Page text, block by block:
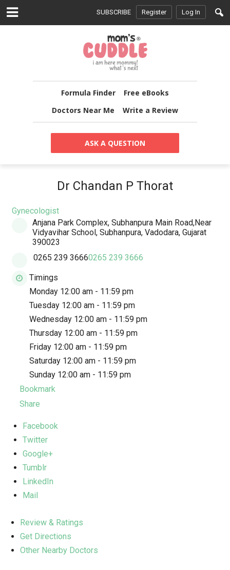
SUBSCRIBE Register Log In
Formula Finder
Free eBooks
Doctors Near Me
Write a Review
ASK A QUESTION
Dr Chandan P Thorat
Gynecologist
Anjana Park Complex, Subhanpura Main Road,Near
Vidyavihar School, Subhanpura, Vadodara, Gujarat
390023
0265 239 36660265 239 3666
Timings
Monday 12:00 am - 11:59 pm
Tuesday 12:00 am - 11:59 pm
Wednesday 12:00 am - 11:59 pm
Thursday 12:00 am - 11:59 pm
Friday 12:00 am - 11:59 pm
Saturday 12:00 am - 11:59 pm
Sunday 12:00 am - 11:59 pm
Bookmark
Share
Facebook
Twitter
Google+
Tumblr
LinkedIn
Mail
Review & Ratings
Get Directions
Other Nearby Doctors